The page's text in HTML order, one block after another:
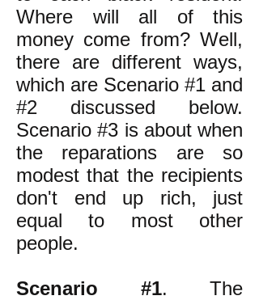
Where will all of this
money come from? Well,
there are different ways,
which are Scenario #1 and
#2 discussed below.
Scenario #3 is about when
the reparations are so
modest that the recipients
don't end up rich, just
equal to most other
people.
Scenario #1. The